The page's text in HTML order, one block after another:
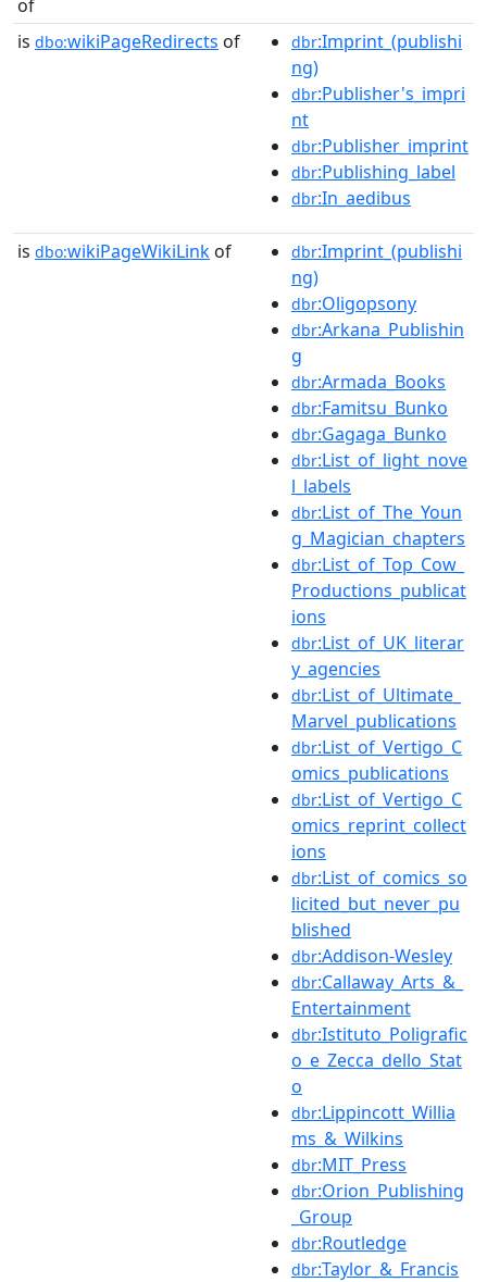
of
is dbo:wikiPageRedirects of dbr:Imprint_(publishi
ng)
dbr:Publisher's_impri
nt
dbr:Publisher_imprint
dbr:Publishing_label
dbr:In_aedibus
is dbo:wikiPageWikiLink of dbr:Imprint_(publishi
ng)
dbr:Oligopsony
dbr:Arkana_Publishin
g
dbr:Armada_Books
dbr:Famitsu_Bunko
dbr:Gagaga_Bunko
dbr:List_of_light_nove
l_labels
dbr:List_of_The_Youn
g_Magician_chapters
dbr:List_of_Top_Cow_
Productions_publicat
ions
dbr:List_of_UK_literar
y_agencies
dbr:List_of_Ultimate_
Marvel_publications
dbr:List_of_Vertigo_C
omics_publications
dbr:List_of_Vertigo_C
omics_reprint_collect
ions
dbr:List_of_comics_so
licited_but_never_pu
blished
dbr:Addison-Wesley
dbr:Callaway_Arts_&_
Entertainment
dbr:Istituto_Poligrafic
o_e_Zecca_dello_Stat
o
dbr:Lippincott_Willia
ms_&_Wilkins
dbr:MIT_Press
dbr:Orion_Publishing
_Group
dbr:Routledge
dbr:Taylor_&_Francis